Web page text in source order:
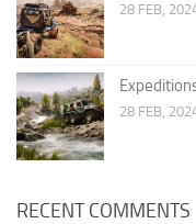
28 FEB,
28 FEB,
RECENT COMMENTS